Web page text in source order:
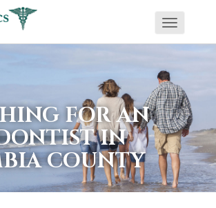
Toggle
FOR AN
IN
COUNTY